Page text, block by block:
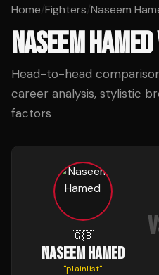
Home/Fighters/Naseem
NASEEM HAMED
Head-to-head
career analysis, stylistic
factors
🇬🇧
NASEEM HAMED
"plainlist"